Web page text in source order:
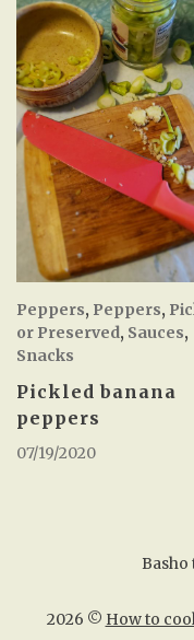
Peppers, Peppers,
or Preserved, Sauces,
Snacks
Pickled banana
peppers
07/19/2020
2026 © How to
Basho